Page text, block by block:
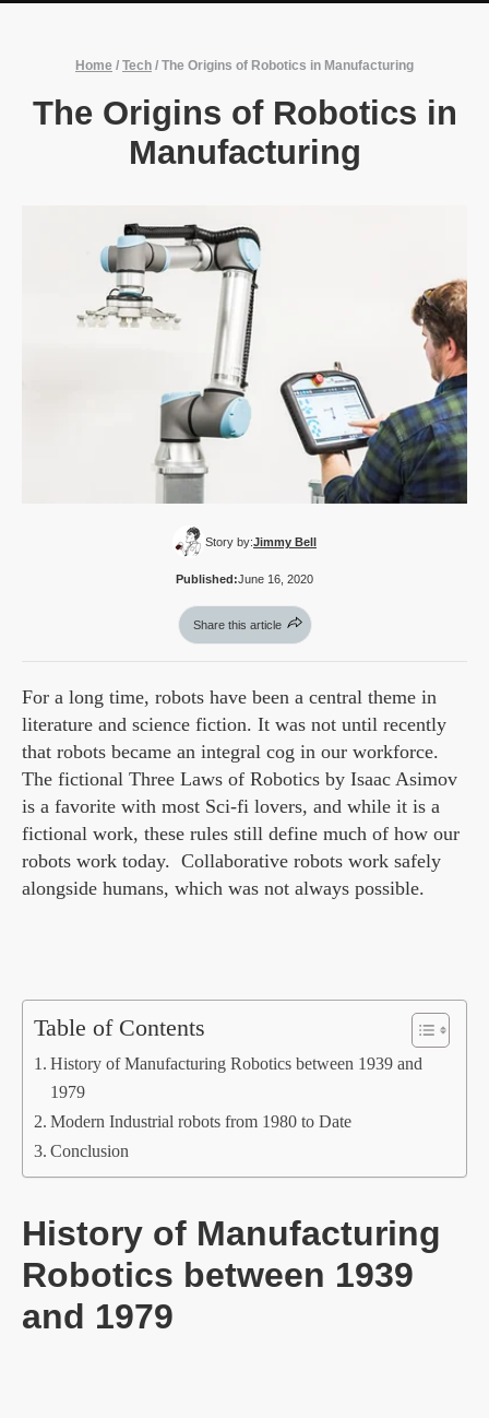
Home / Tech / The Origins of Robotics in Manufacturing
The Origins of Robotics in
Manufacturing
Story by:Jimmy Bell
Published:June 16, 2020
Share this article
For a long time, robots have been a central theme in
literature and science fiction. It was not until recently
that robots became an integral cog in our workforce.
The fictional Three Laws of Robotics by Isaac Asimov
is a favorite with most Sci-fi lovers, and while it is a
fictional work, these rules still define much of how our
robots work today. Collaborative robots work safely
alongside humans, which was not always possible.
Table of Contents
History of Manufacturing Robotics between 1939 and
1979
Modern Industrial robots from 1980 to Date
Conclusion
History of Manufacturing
Robotics between 1939
and 1979